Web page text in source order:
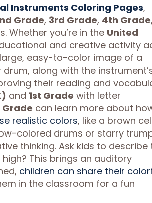
Instruments Coloring Pages,
Grade, 3rd Grade, 4th Grade
Whether you’re in the United
and creative activity
easy-to-color image of a
along with the
their reading and
and 1st Grade with letter
Grade can learn more about
realistic colors, like a brown
colored drums or starry
thinking. Ask kids to describe
This brings an auditory
children can share their
in the classroom for a fun